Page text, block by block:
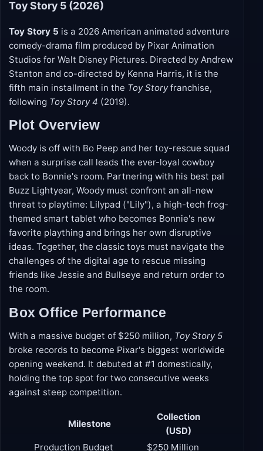
trailer
Overview
Toy Story 5 (2026)
Toy Story 5 is a 2026 American animated adventure
comedy-drama film produced by Pixar Animation
Studios for Walt Disney Pictures. Directed by Andrew
Stanton and co-directed by Kenna Harris, it is the
fifth main installment in the
Plot Overview
Woody is off with Bo Peep and her toy-rescue squad
when a surprise call leads the ever-loyal cowboy
back to Bonnie's room. Partnering with his best pal
Buzz Lightyear, Woody must confront an all-new
threat to playtime: Lilypad ("Lily"), a high-tech frog-
themed smart tablet who becomes Bonnie's new
favorite plaything and brings her own disruptive
ideas. Together, the classic toys must navigate the
friends like Jessie and Bullseye and return order to
Box Office Performance
With a massive budget of $250 million,
Toy Story 5
broke records to become Pixar's biggest worldwide
opening weekend. It debuted at #1 domestically,
holding the top spot for two consecutive weeks
against steep competition.